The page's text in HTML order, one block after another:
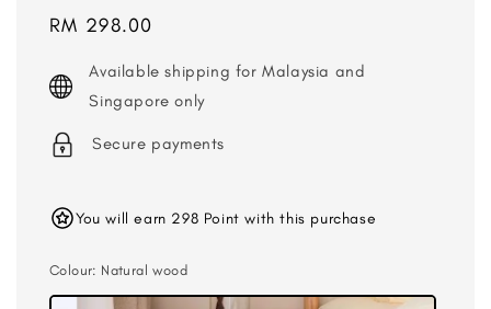
Regular
RM 298.00
Available shipping for Malaysia and
Singapore only
Secure payments
You will earn 298 Point with this purchase
Colour: Natural wood